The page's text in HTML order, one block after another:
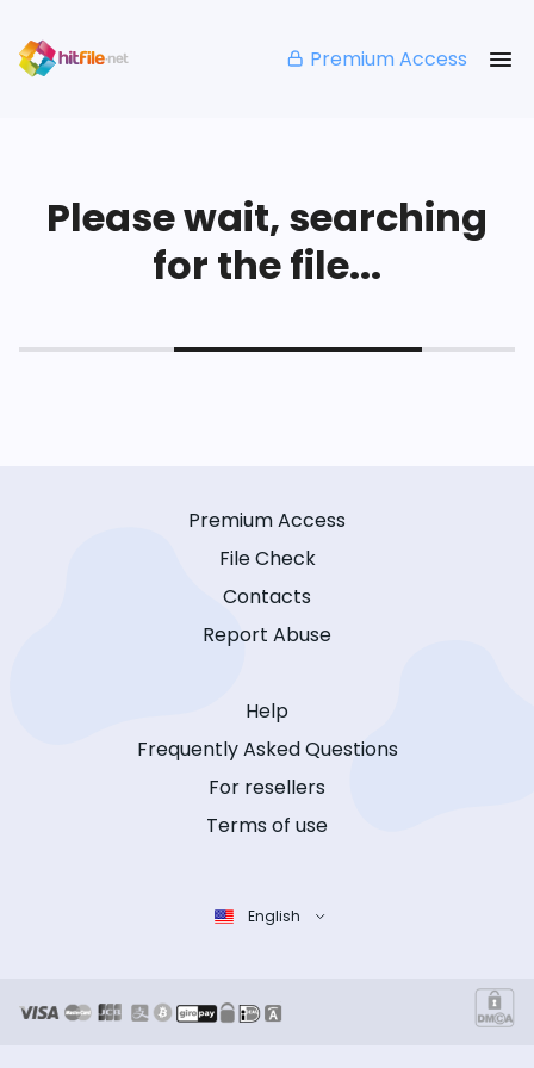
Premium Access
Please wait, searching
for the file...
Premium Access
File Check
Contacts
Report Abuse
Help
Frequently Asked Questions
For resellers
Terms of use
English